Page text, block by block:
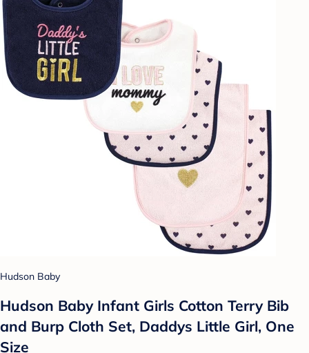
Hudson Baby
Hudson Baby Infant Girls Cotton Terry Bib
and Burp Cloth Set, Daddys Little Girl, One
Size